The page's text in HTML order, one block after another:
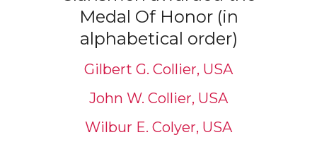
Medal Of Honor (in
alphabetical order)
Gilbert G. Collier, USA
John W. Collier, USA
Wilbur E. Colyer, USA